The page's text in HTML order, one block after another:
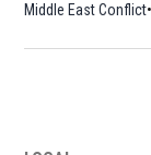
Middle East Conflict